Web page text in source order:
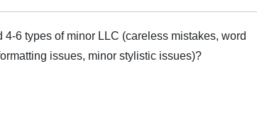
6 types of minor LLC (careless mistakes, word
issues, minor stylistic issues)?